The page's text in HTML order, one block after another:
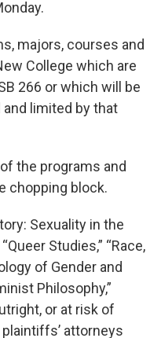
majors, courses and
College which are
266 or which will be
limited by that
the programs and
chopping block.
Sexuality in the
Studies,” “Race,
of Gender and
Philosophy,”
or at risk of
attorneys